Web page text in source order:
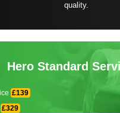
quality.
Hero Standard
£139
£329